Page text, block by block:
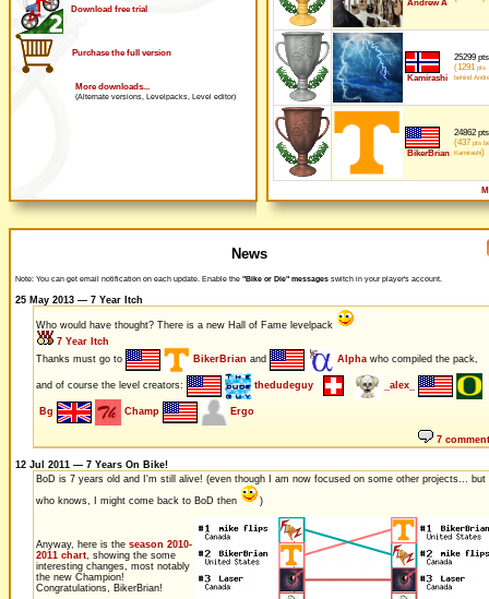
Download free trial
Purchase the full version
More downloads...
(Alternate versions, Levelpacks, Level editor)
Andrew A
Kamirashi
25299 pts
(1291 pts
behind
BikerBrian
24862 pts
(437 pts
Kamirashi)
News
Note: You can get email notification on each update. Enable the "Bike or Die" messages switch in your player's account.
25 May 2013 — 7 Year Itch
Who would have thought? There is a new Hall of Fame levelpack
7 Year Itch
Thanks must go to
BikerBrian and Alphawho compiled the pack,
and of course the level creators: thedudeguy _alex_
Bg Champ Ergo
7
12 Jul 2011 — 7 Years On Bike!
BoD is 7 years old and I'm still alive! (even though I am now focused on some other projects... but
who knows, I might come back to BoD then
)
Anyway, here is the season 2010-
2011 chart, showing the some
interesting changes, most notably
the new Champion!
Congratulations, BikerBrian!